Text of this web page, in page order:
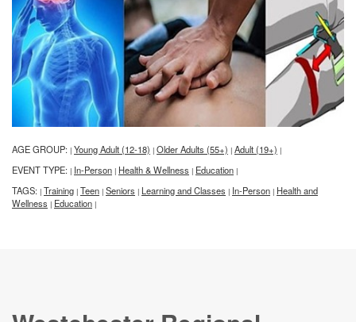
AGE GROUP: | Young Adult (12-18) | Older Adults (55+) | Adult (19+) |
EVENT TYPE: | In-Person | Health & Wellness | Education |
TAGS: | Training | Teen | Seniors | Learning and Classes | In-Person | Health and
Wellness | Education |